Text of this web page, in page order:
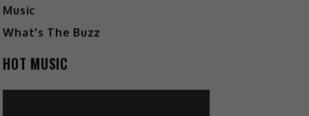
Music
What's The Buzz
HOT MUSIC